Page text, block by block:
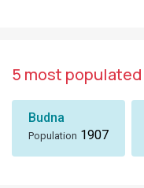
5 most populated
Budna
Population 1907